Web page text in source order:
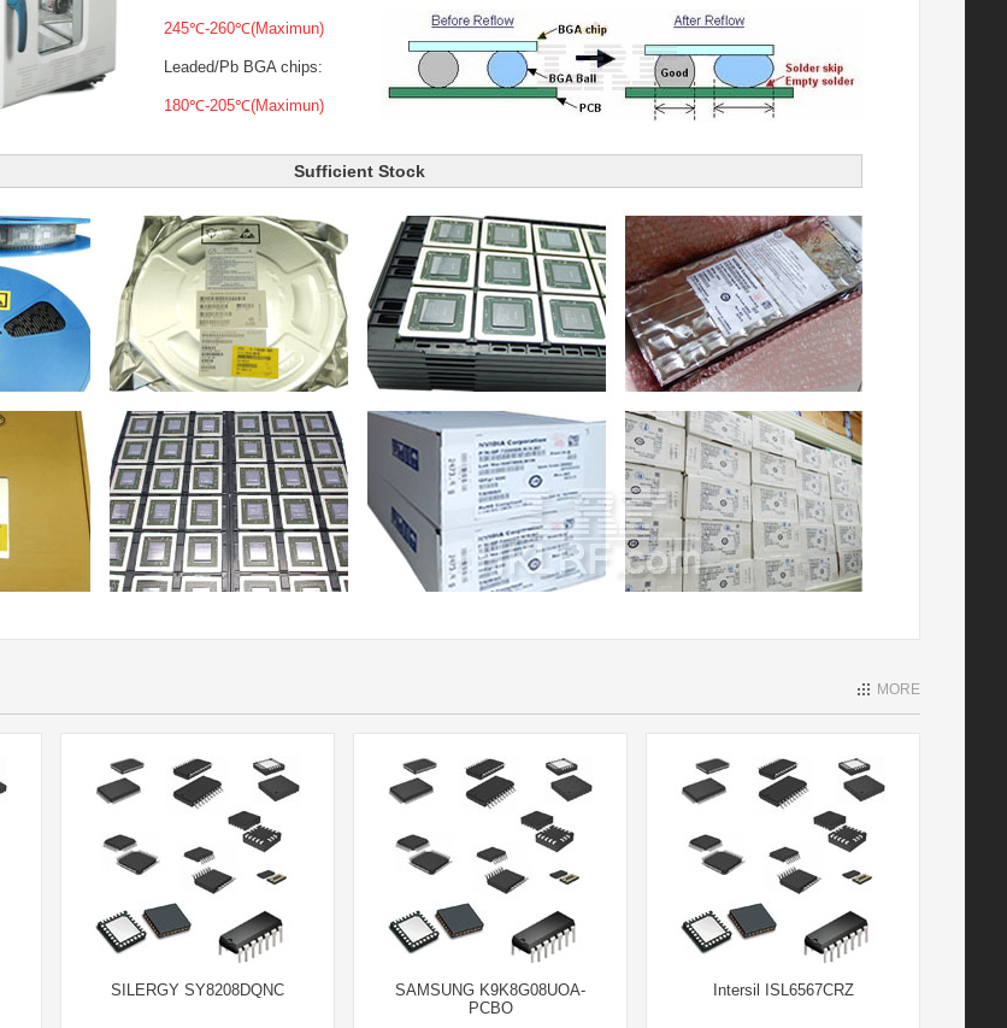
245℃-260℃(Maximun)
Leaded/Pb BGA chips:
180℃-205℃(Maximun)
Sufficient Stock
MORE
SILERGY SY8208DQNC
SAMSUNG K9K8G08UOA-
PCBO
Intersil ISL6567CRZ